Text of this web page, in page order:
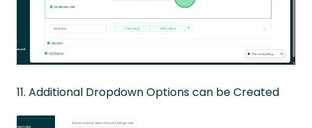
11. Additional Dropdown Options can be Created